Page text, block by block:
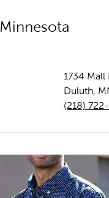
Minnesota
1734 Mall
Duluth
(218)